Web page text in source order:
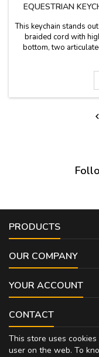
EQUESTRIAN
This keychain stands
braided cord with
bottom, two
replicating classic
makes it the perfect

PRODUCTS
OUR COMPANY
YOUR ACCOUNT
CONTACT
This store uses
user on the web. To